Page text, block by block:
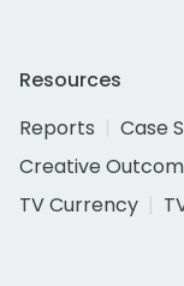
Resources
Reports
Case
Creative
TV Currency